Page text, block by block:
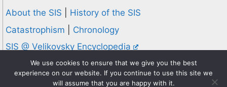
About the SIS
History of the SIS
Catastrophism
Chronology
SIS @ Velikovsky Encyclopedia
Privacy and Cookies Policy
© 1995-2026 Society for Interdisciplinary Studies
We use cookies to ensure that we give you the best
experience on our website. If you continue to use this site we
will assume that you are happy with it.